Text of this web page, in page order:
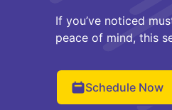
If you’ve noticed
peace of mind, this
Schedule Now